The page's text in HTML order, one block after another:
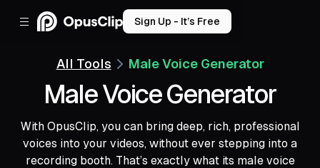
Sign Up - It’s Free
All Tools Male Voice Generator
Male Voice Generator
With OpusClip, you can bring deep, rich, professional
voices into your videos, without ever stepping into a
recording booth. That’s exactly what its male voice